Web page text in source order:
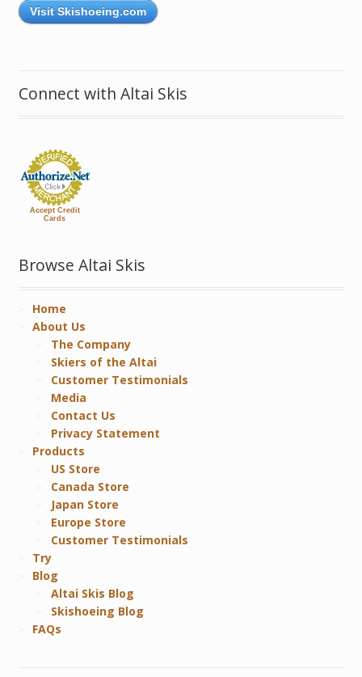
Visit Skishoeing.com
Connect with Altai Skis
Accept Credit
Cards
Browse Altai Skis
Home
About Us
The Company
Skiers of the Altai
Customer Testimonials
Media
Contact Us
Privacy Statement
Products
US Store
Canada Store
Japan Store
Europe Store
Customer Testimonials
Try
Blog
Altai Skis Blog
Skishoeing Blog
FAQs